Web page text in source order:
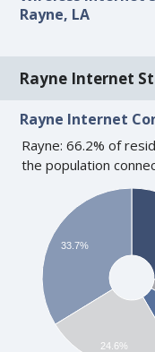
Rayne, LA
Rayne Internet
Rayne Internet
Rayne: 66.2% of
the population
33.7%
24.6%